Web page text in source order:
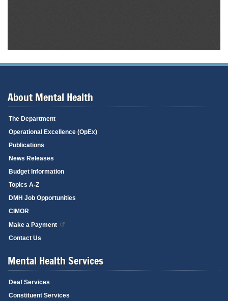
About Mental Health
The Department
Operational Excellence (OpEx)
Publications
News Releases
Budget Information
Topics A-Z
DMH Job Opportunities
CIMOR
Make a Payment
Contact Us
Mental Health Services
Deaf Services
Constituent Services